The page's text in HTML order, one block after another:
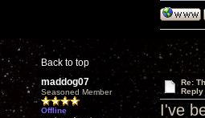
Back to top
maddog07
Seasoned Member
Offline
Re:
Reply
I've